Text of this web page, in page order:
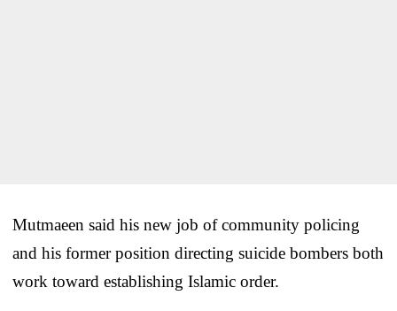
Mutmaeen said his new job of community policing
and his former position directing suicide bombers both
work toward establishing Islamic order.